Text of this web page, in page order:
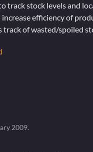
track stock levels and
efficiency of
track of wasted/spoiled
2009.